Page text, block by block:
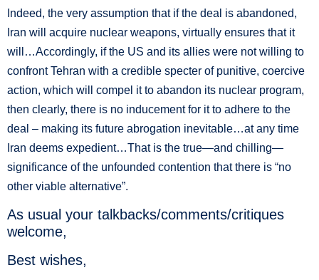
Indeed, the very assumption that if the deal is abandoned,
Iran will acquire nuclear weapons, virtually ensures that it
will…Accordingly, if the US and its allies were not willing to
confront Tehran with a credible specter of punitive, coercive
action, which will compel it to abandon its nuclear program,
then clearly, there is no inducement for it to adhere to the
deal – making its future abrogation inevitable…at any time
Iran deems expedient…That is the true—and chilling—
significance of the unfounded contention that there is “no
other viable alternative”.
As usual your talkbacks/comments/critiques
welcome,
Best wishes,